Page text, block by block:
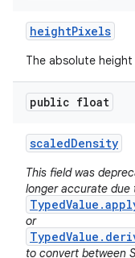
heightPixels
The absolute
public float
scaledDensity
This field was
longer accurate due
or
to convert between